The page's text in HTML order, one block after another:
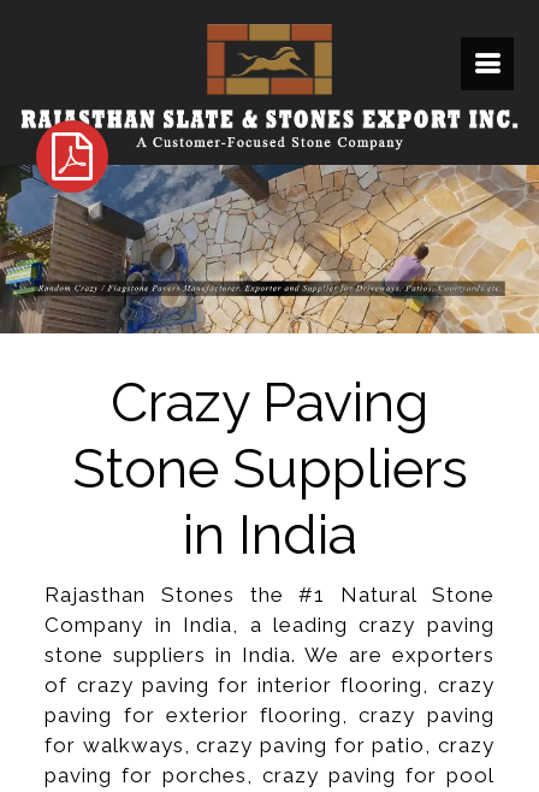
Crazy Paving
Stone Suppliers
in India
Rajasthan Stones the #1 Natural Stone
Company in India, a leading crazy paving
stone suppliers in India. We are exporters
of crazy paving for interior flooring, crazy
paving for exterior flooring, crazy paving
for walkways, crazy paving for patio, crazy
paving for porches, crazy paving for pool